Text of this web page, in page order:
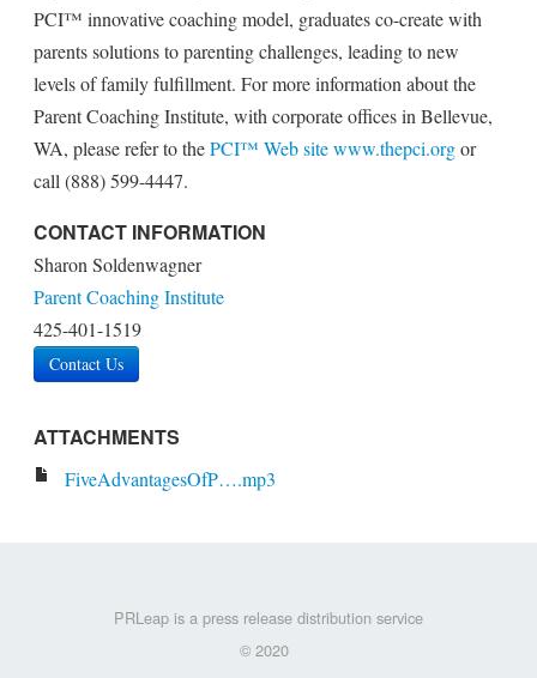
PCI™ innovative coaching model, graduates co-create with
parents solutions to parenting challenges, leading to new
levels of family fulfillment. For more information about the
Parent Coaching Institute, with corporate offices in Bellevue,
WA, please refer to thePCI™ Web sitewww.thepci.orgor
call (888) 599-4447.
CONTACT INFORMATION
Sharon Soldenwagner
Parent Coaching Institute
425-401-1519
Contact Us
ATTACHMENTS
FiveAdvantagesOfP….mp3
PRLeap is a press release distribution service
© 2020